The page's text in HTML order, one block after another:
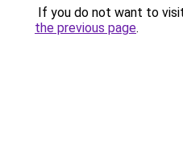
If you do not want to
the previous page.